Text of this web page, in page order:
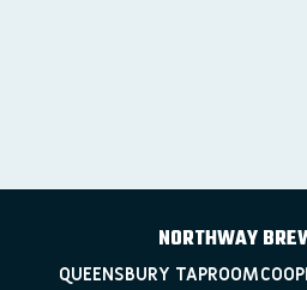
NORTHWAY
QUEENSBURY TAPROOM